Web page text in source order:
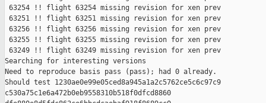
63254 !! flight 63254 missing revision for xen prev
63251 !! flight 63251 missing revision for xen prev
63256 !! flight 63256 missing revision for xen prev
63255 !! flight 63255 missing revision for xen prev
63249 !! flight 63249 missing revision for xen prev
Searching for interesting versions
Need to reproduce basis pass (pass); had 0 already.
Should test 1230ae0e99e05ced8a945a1a2c5762ce5c6c97c9
c530a75c1e6a472b0eb9558310b518f0dfcd8860